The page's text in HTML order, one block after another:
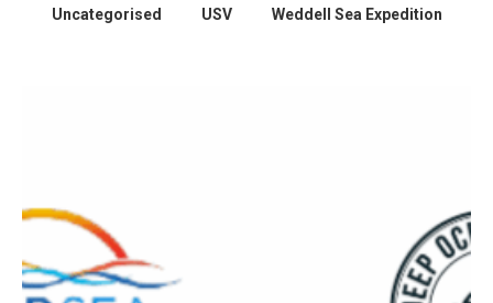
Uncategorised
USV Weddell Sea Expedition